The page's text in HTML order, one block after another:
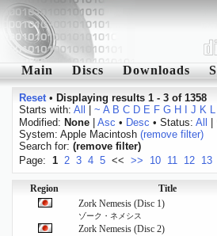
Main Discs Downloads
Reset• Displaying results 1 - 3 of 1358
Starts with: All ~ A B C D E F G H J K L
Modified: None| Asc • Desc • Status: All
System: Apple Macintosh (remove filter)
Search for: (remove filter)
Page: 1 2 3 4 5 << >> 10 11 12 13
Region Title
Zork Nemesis (Disc 1)
ゾーク・ネメシス
Zork Nemesis (Disc 2)